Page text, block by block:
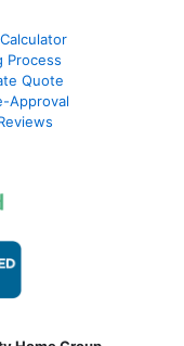
Process
Quote
Approval